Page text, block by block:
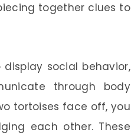
together clues to
social behavior,
through body
tortoises face off, you
each other. These